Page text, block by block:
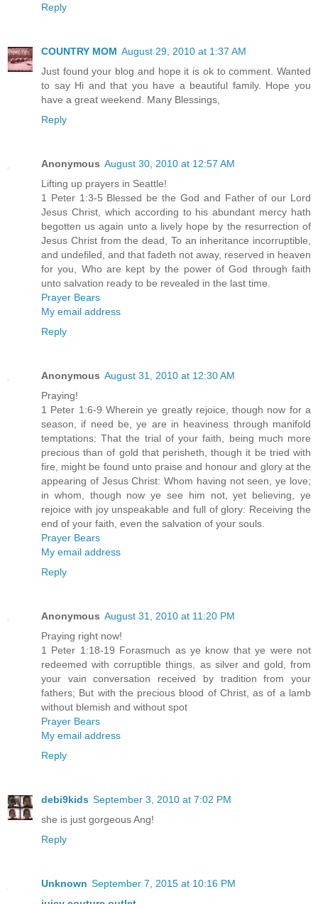
Reply
COUNTRY MOM August 29, 2010 at 1:37 AM
Just found your blog and hope it is ok to comment. Wanted
to say Hi and that you have a beautiful family. Hope you
have a great weekend. Many Blessings,
Reply
Anonymous August 30, 2010 at 12:57 AM
Lifting up prayers in Seattle!
1 Peter 1:3-5 Blessed be the God and Father of our Lord
Jesus Christ, which according to his abundant mercy hath
begotten us again unto a lively hope by the resurrection of
Jesus Christ from the dead, To an inheritance incorruptible,
and undefiled, and that fadeth not away, reserved in heaven
for you, Who are kept by the power of God through faith
unto salvation ready to be revealed in the last time.
Prayer Bears
My email address
Reply
Anonymous August 31, 2010 at 12:30 AM
Praying!
1 Peter 1:6-9 Wherein ye greatly rejoice, though now for a
season, if need be, ye are in heaviness through manifold
temptations: That the trial of your faith, being much more
precious than of gold that perisheth, though it be tried with
fire, might be found unto praise and honour and glory at the
appearing of Jesus Christ: Whom having not seen, ye love;
in whom, though now ye see him not, yet believing, ye
rejoice with joy unspeakable and full of glory: Receiving the
end of your faith, even the salvation of your souls.
Prayer Bears
My email address
Reply
Anonymous August 31, 2010 at 11:20 PM
Praying right now!
1 Peter 1:18-19 Forasmuch as ye know that ye were not
redeemed with corruptible things, as silver and gold, from
your vain conversation received by tradition from your
fathers; But with the precious blood of Christ, as of a lamb
without blemish and without spot
Prayer Bears
My email address
Reply
debi9kids September 3, 2010 at 7:02 PM
she is just gorgeous Ang!
Reply
Unknown September 7, 2015 at 10:16 PM